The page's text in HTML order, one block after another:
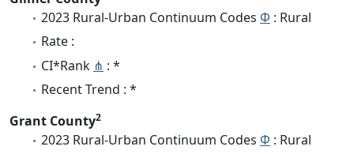
2023 Rural-Urban Continuum Codes Φ : Rural
Rate :
CI*Rank ⋔ : *
Recent Trend : *
Grant County2
2023 Rural-Urban Continuum Codes Φ : Rural